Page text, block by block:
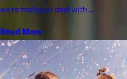
we're feeling or deal with ...
Read More